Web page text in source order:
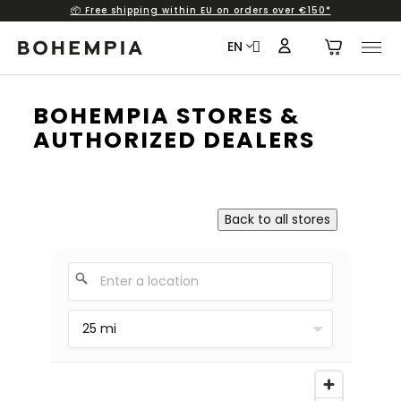
Skip to content📦 Free shipping within EU on orders over €150*
EN
BOHEMPIA STORES &
AUTHORIZED DEALERS
Back to all stores
25 mi